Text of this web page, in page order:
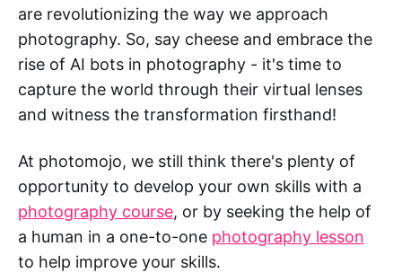
are revolutionizing the way we approach
photography. So, say cheese and embrace the
rise of AI bots in photography - it's time to
capture the world through their virtual lenses
and witness the transformation firsthand!
At photomojo, we still think there's plenty of
opportunity to develop your own skills with a
photography course, or by seeking the help of
a human in a one-to-one photography lesson
to help improve your skills.